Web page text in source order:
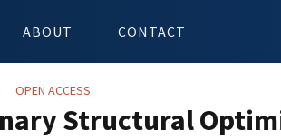
ABOUT CONTACT
OPEN ACCESS
Structural